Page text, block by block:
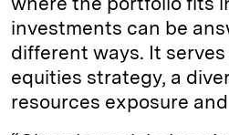
investments can be
different ways. It serves
equities strategy, a
resources exposure